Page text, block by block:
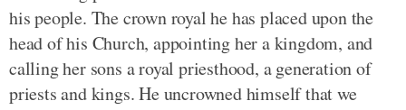
his people. The crown royal he has placed upon the
head of his Church, appointing her a kingdom, and
calling her sons a royal priesthood, a generation of
priests and kings. He uncrowned himself that we